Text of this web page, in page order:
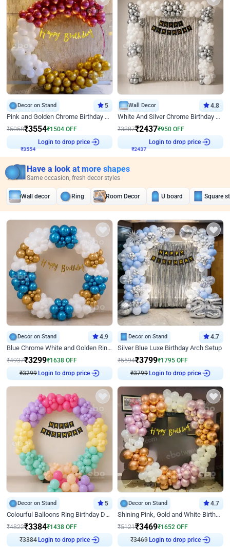
Decor on Stand 5
Pink and Golden Chrome Birthday Ring Decor
₹5058₹3554₹1504 OFF
Login to drop price
Wall Decor 4.8
White And Silver Chrome Birthday Decor
₹3387₹2437₹950 OFF
Login to drop price
Have a look at more shapes
Same occasion, fresh decor styles
Wall decor Ring Room Decor U board Square
Decor on Stand 4.9
Blue Chrome White and Golden Ring Birthday Decor
₹4937₹3299₹1638 OFF
₹3299 Login to drop price
Decor on Stand 4.7
Silver Blue Luxe Birthday Arch Setup
₹5594₹3799₹1795 OFF
₹3799 Login to drop price
Decor on Stand 5
Colourful Balloons Ring Birthday Decor
₹4822₹3384₹1438 OFF
₹3384 Login to drop price
Decor on Stand 4.7
Shining Pink, Gold and White Birthday Decor
₹5121₹3469₹1652 OFF
₹3469 Login to drop price